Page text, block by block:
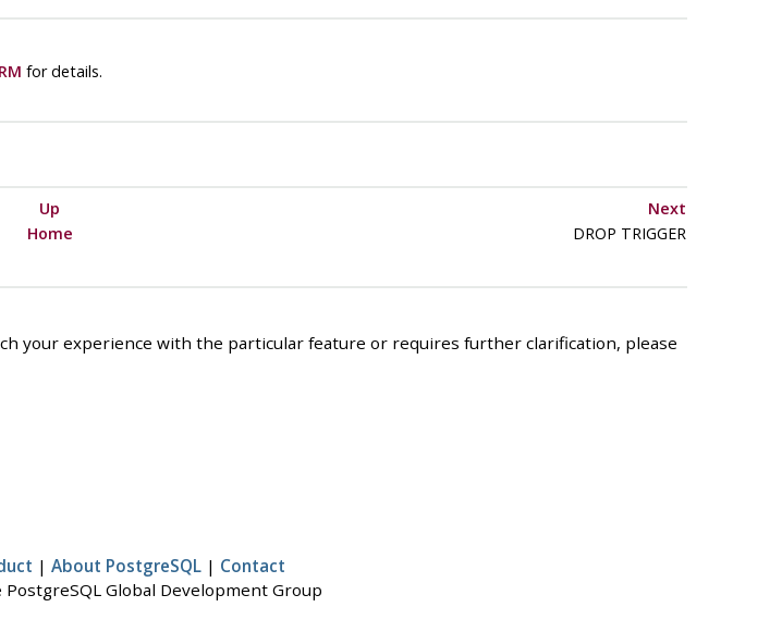
for details.
Up
Next
Home DROP TRIGGER
your experience with the particular feature or requires further clarification, please
| About PostgreSQL | Contact
Global Development Group